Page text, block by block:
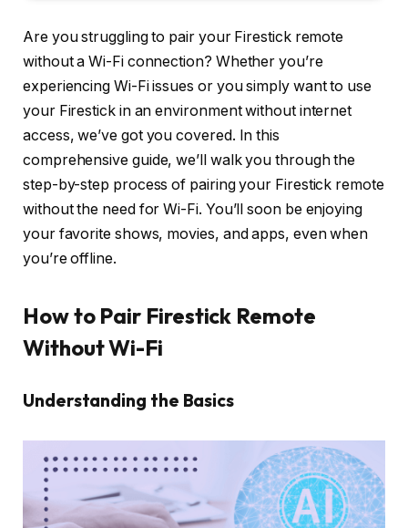
Are you struggling to pair your Firestick remote
without a Wi-Fi connection? Whether you’re
experiencing Wi-Fi issues or you simply want to use
your Firestick in an environment without internet
access, we’ve got you covered. In this
comprehensive guide, we’ll walk you through the
step-by-step process of pairing your Firestick remote
without the need for Wi-Fi. You’ll soon be enjoying
your favorite shows, movies, and apps, even when
you’re offline.
How to Pair Firestick Remote
Without Wi-Fi
Understanding the Basics